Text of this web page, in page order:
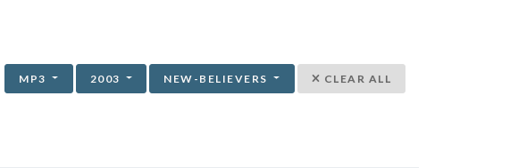
MP3 2003 NEW-BELIEVERS CLEAR ALL